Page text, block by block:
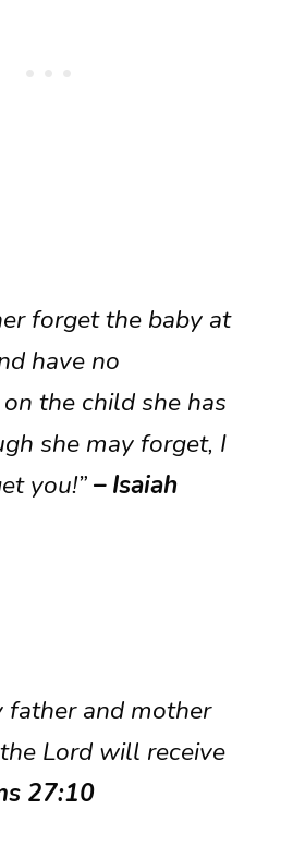
forget the baby at
have no
the child she has
she may forget, I
you!”– Isaiah
father and mother
Lord will receive
27:10